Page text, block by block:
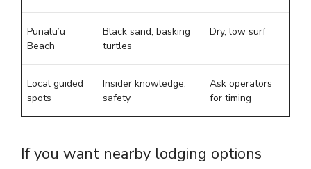
Punalu’u
Beach
Black sand, basking
turtles
Dry, low surf
Local guided
spots
Insider knowledge,
safety
Ask operators
for timing
If you want nearby lodging options